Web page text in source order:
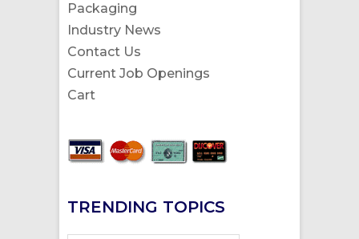
Packaging
Industry News
Contact Us
Current Job Openings
Cart
TRENDING TOPICS